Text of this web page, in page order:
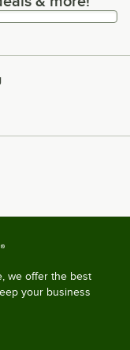
we offer the best
your business